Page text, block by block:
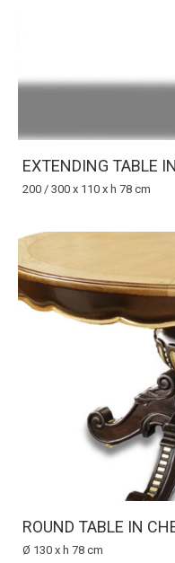
EXTENDING TABLE
200 / 300 x 110 x h 78 cm
ROUND TABLE IN
Ø 130 x h 78 cm